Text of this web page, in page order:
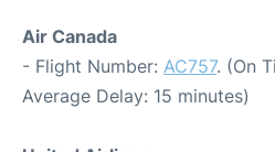
Air Canada
- Flight Number: AC757. (On
Average Delay: 15 minutes)